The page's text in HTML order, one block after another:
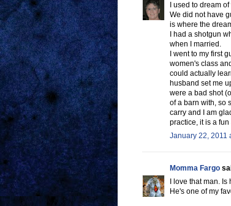
I used to dream
We did not have
is where the
I had a shotgun
when I married.
I went to my first
women's class
could actually
husband set me
were a bad shot
of a barn with, so
carry and I am
practice, it is a
January 22, 2011
Momma Fargo
I love that man.
He's one of my